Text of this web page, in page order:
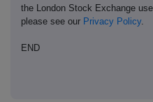
the London Stock Exchange
please see our Privacy Policy.
END